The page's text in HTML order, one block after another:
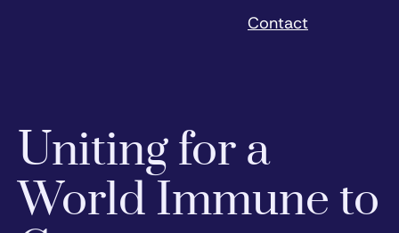
Contact
Uniting for a
World Immune to